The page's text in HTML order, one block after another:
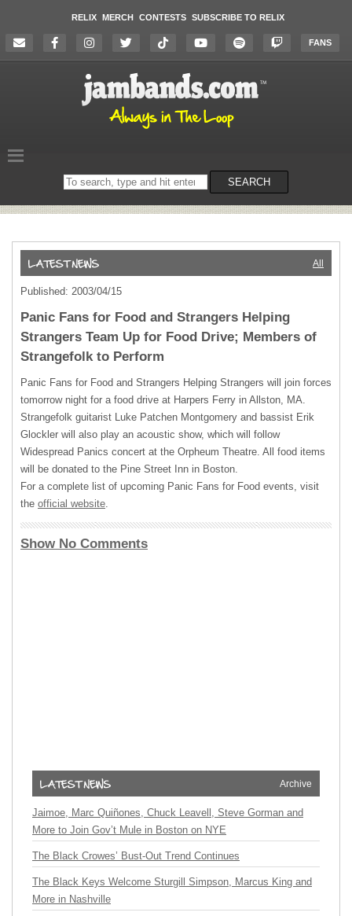
RELIX MERCH CONTESTS SUBSCRIBE TO RELIX
FANS
Search
on
SEARCH
All
Published: 2003/04/15
Panic Fans for Food and Strangers Helping
Strangers Team Up for Food Drive; Members of
Strangefolk to Perform
Panic Fans for Food and Strangers Helping Strangers will join forces
tomorrow night for a food drive at Harpers Ferry in Allston, MA.
Strangefolk guitarist Luke Patchen Montgomery and bassist Erik
Glockler will also play an acoustic show, which will follow
Widespread Panics concert at the Orpheum Theatre. All food items
will be donated to the Pine Street Inn in Boston.
For a complete list of upcoming Panic Fans for Food events, visit
the official website.
Show No Comments
Archive
Jaimoe, Marc Quiñones, Chuck Leavell, Steve Gorman and
More to Join Gov’t Mule in Boston on NYE
The Black Crowes’ Bust-Out Trend Continues
The Black Keys Welcome Sturgill Simpson, Marcus King and
More in Nashville